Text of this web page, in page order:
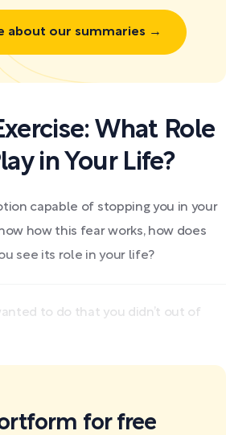
about our summaries →
What Role
in Your Life?
capable of stopping you in your
how this fear works, how does
see its role in your life?
to do that you didn’t out of
for free